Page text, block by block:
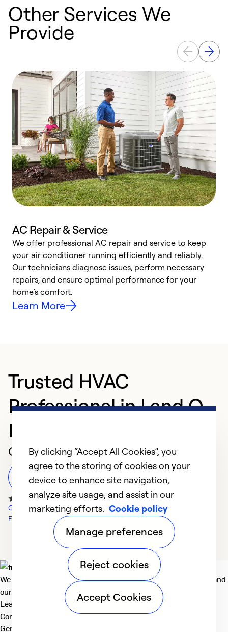
Other Services We
Provide
AC Repair & Service
We offer professional AC repair and service to keep
your air conditioner running efficiently and reliably.
Our technicians diagnose issues, perform necessary
repairs, and ensure optimal performance for your
home’s comfort.
Learn More
Trusted HVAC
Professional in Land O
Lakes
Customer Reviews
Leave a Review
Google Reviews
Facebook Reviews
We deliver technologies that matter to people, communities and
our planet. For the World We Share.
Learn more
Company
General
By clicking “Accept All Cookies”, you
agree to the storing of cookies on your
device to enhance site navigation,
analyze site usage, and assist in our
marketing efforts. Cookie policy
Manage preferences
Reject cookies
Accept Cookies